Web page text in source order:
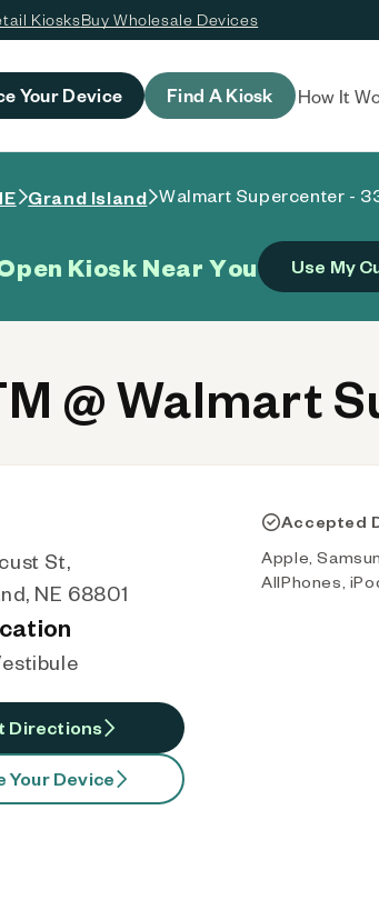
KiosksBuy Wholesale Devices
Your Device Find A Kiosk How It
Grand Island Walmart Supercenter -
Kiosk Near You Use My
@ Walmart
St,
NE 68801
Directions
Your Device
Accepted
Apple,
AllPhones,